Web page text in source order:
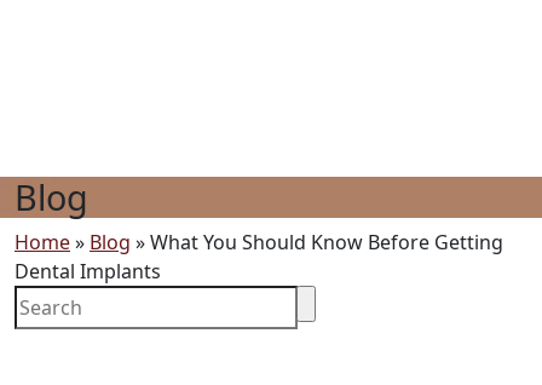
Blog
Home» Blog »What You Should Know Before Getting
Dental Implants